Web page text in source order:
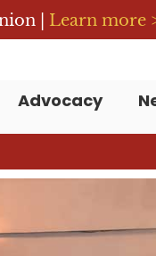
| Learn more
Advocacy